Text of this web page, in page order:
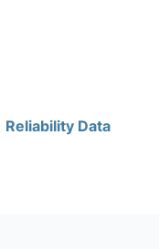
Reliability Data